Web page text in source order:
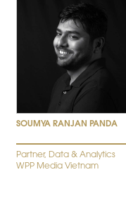
SOUMYA RANJAN PANDA
Partner, Data & Analytics
WPP Media Vietnam